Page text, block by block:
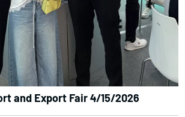
and Export Fair 4/15/2026